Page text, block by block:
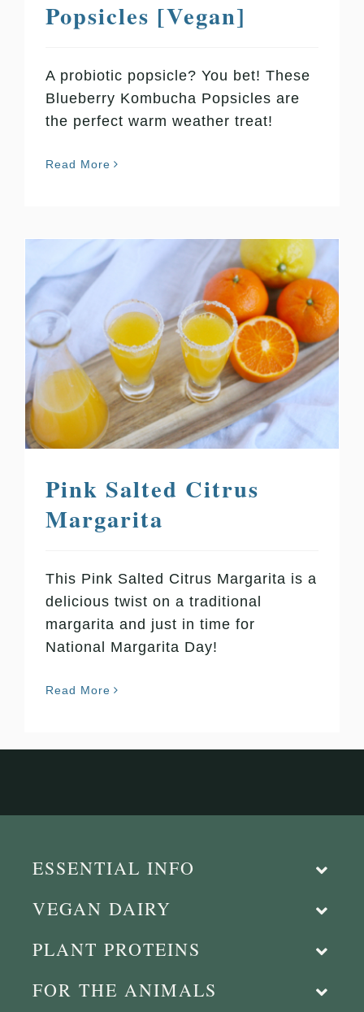
Popsicles [Vegan]
A probiotic popsicle? You bet! These
Blueberry Kombucha Popsicles are
the perfect warm weather treat!
Read More
Pink Salted Citrus
Margarita
This Pink Salted Citrus Margarita is a
delicious twist on a traditional
margarita and just in time for
National Margarita Day!
Read More
ESSENTIAL INFO
VEGAN DAIRY
PLANT PROTEINS
FOR THE ANIMALS